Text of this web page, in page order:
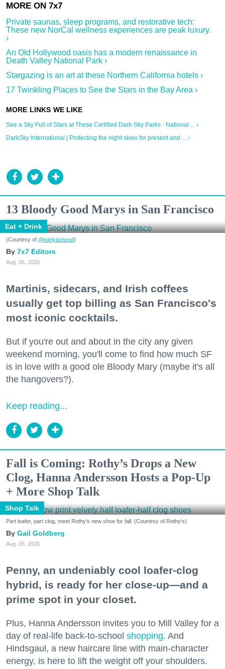
Private saunas, sleep programs, and restorative tech:
These new NorCal wellness experiences are peak luxury.
›
An Old Hollywood oasis has a modern renaissance in
Death Valley National Park ›
Stargazing is an art at these Northern California hotels ›
17 Twinkling Places to See the Stars in the Bay Area ›
See a Sky Full of Stars at These Certified Dark-Sky Parks · National ... ›
DarkSky International | Protecting the night skies for present and ... ›
13 Bloody Good Marys in San Francisco
Eat + Drink
(Courtesy of @earlytorisesf)
7x7 Editors
Aug. 06, 2026
Martinis, sidecars, and Irish coffees
usually get top billing as San Francisco's
most iconic cocktails.
But if you're out and about in the city any given
weekend morning, you'll come to find how much SF
is in love with a good ole Bloody Mary (maybe it's all
the hangovers?).
Keep reading...
Fall is Coming: Rothy’s Drops a New
Clog, Hanna Andersson Hosts a Pop-Up
+ More Shop Talk
Shop Talk
Part loafer, part clog, meet Rothy's new shoe for fall. (Courtesy of Rothy's)
Gail Goldberg
Aug. 05, 2026
Penny, an undeniably cool loafer-clog
hybrid, is ready for her close-up—and a
prime spot in your closet.
Plus, Hanna Andersson invites you to Mill Valley for a
day of real-life back-to-school shopping. And
Hindsgaul, a new haircare line with main-character
energy, is here to lift the weight off your shoulders.